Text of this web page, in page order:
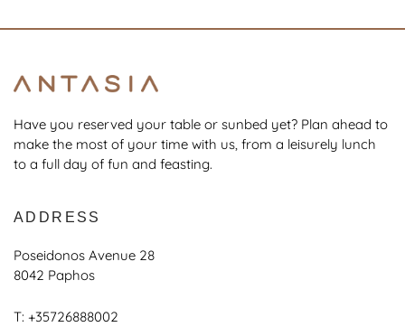
Have you reserved your table or sunbed yet? Plan ahead to
make the most of your time with us, from a leisurely lunch
to a full day of fun and feasting.
ADDRESS
Poseidonos Avenue 28
8042 Paphos
T: +35726888002